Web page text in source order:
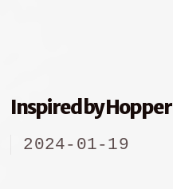
Inspired by Hopper
2024-01-19